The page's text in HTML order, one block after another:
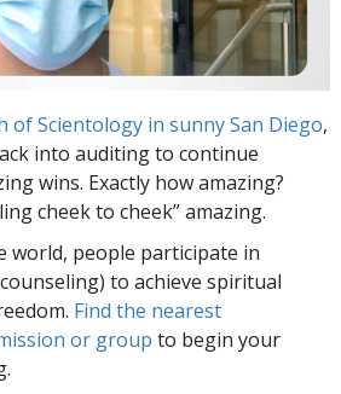
of Scientology in sunny San Diego,
into auditing to continue
wins. Exactly how amazing?
cheek to cheek” amazing.
world, people participate in
to achieve spiritual
Find the nearest
or group to begin your